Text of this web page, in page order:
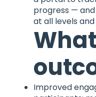
progress —
at all levels and
Improved